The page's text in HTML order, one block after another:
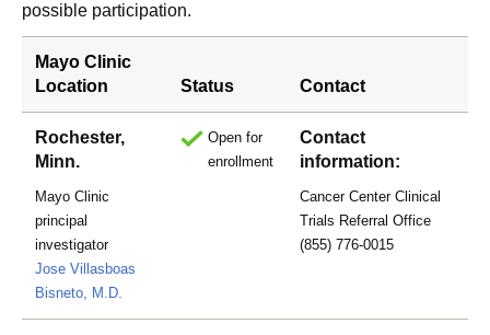
possible participation.
Mayo Clinic
Location
Status Contact
Rochester,
Minn.
Mayo Clinic
principal
investigator
Jose Villasboas
Bisneto, M.D.
Open for
enrollment
Contact
information:
Cancer Center Clinical
Trials Referral Office
(855) 776-0015